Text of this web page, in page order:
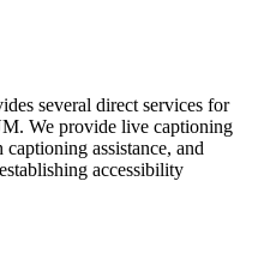
several direct services for
We provide live captioning
assistance, and
accessibility